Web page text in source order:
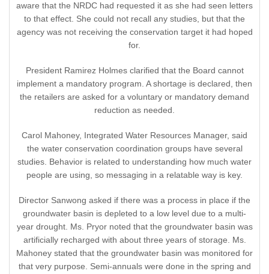
aware that the NRDC had requested it as she had seen letters
to that effect. She could not recall any studies, but that the
agency was not receiving the conservation target it had hoped
for.
President Ramirez Holmes clarified that the Board cannot
implement a mandatory program. A shortage is declared, then
the retailers are asked for a voluntary or mandatory demand
reduction as needed.
Carol Mahoney, Integrated Water Resources Manager, said
the water conservation coordination groups have several
studies. Behavior is related to understanding how much water
people are using, so messaging in a relatable way is key.
Director Sanwong asked if there was a process in place if the
groundwater basin is depleted to a low level due to a multi-
year drought. Ms. Pryor noted that the groundwater basin was
artificially recharged with about three years of storage. Ms.
Mahoney stated that the groundwater basin was monitored for
that very purpose. Semi-annuals were done in the spring and